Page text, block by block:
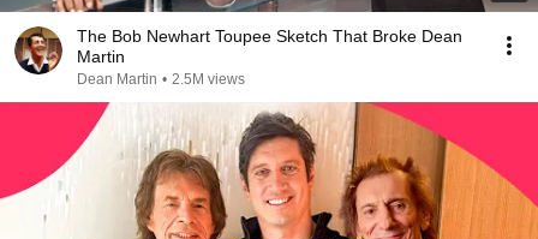
The Bob Newhart Toupee Sketch That Broke Dean
Martin
Dean Martin • 2.5M views